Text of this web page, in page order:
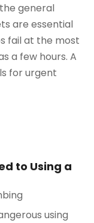
general
are essential
fail at the most
a few hours. A
for urgent
to Using a
using